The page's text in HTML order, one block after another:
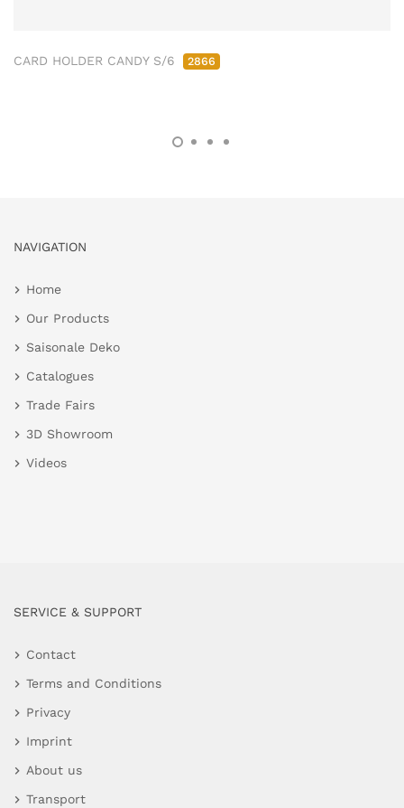
CARD HOLDER CANDY S/6 2866
NAVIGATION
Home
Our Products
Saisonale Deko
Catalogues
Trade Fairs
3D Showroom
Videos
SERVICE & SUPPORT
Contact
Terms and Conditions
Privacy
Imprint
About us
Transport